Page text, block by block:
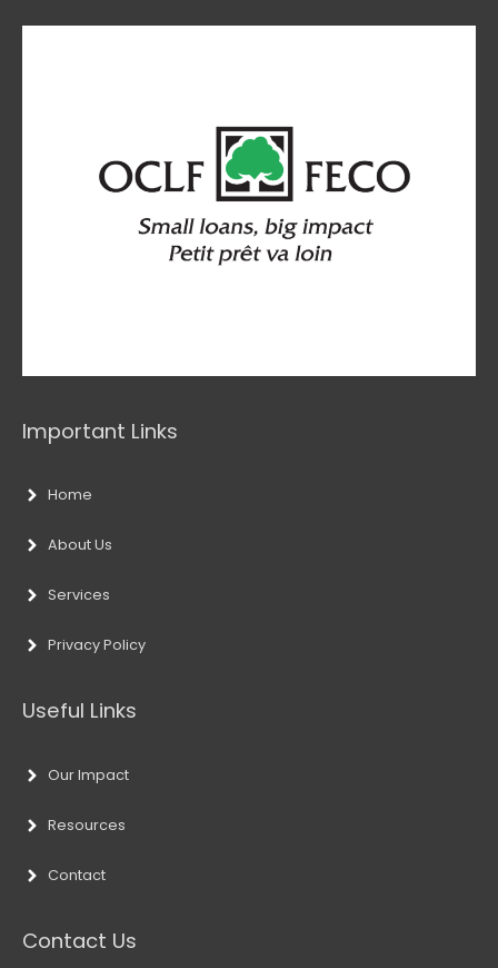
Important Links
Home
About Us
Services
Privacy Policy
Useful Links
Our Impact
Resources
Contact
Contact Us